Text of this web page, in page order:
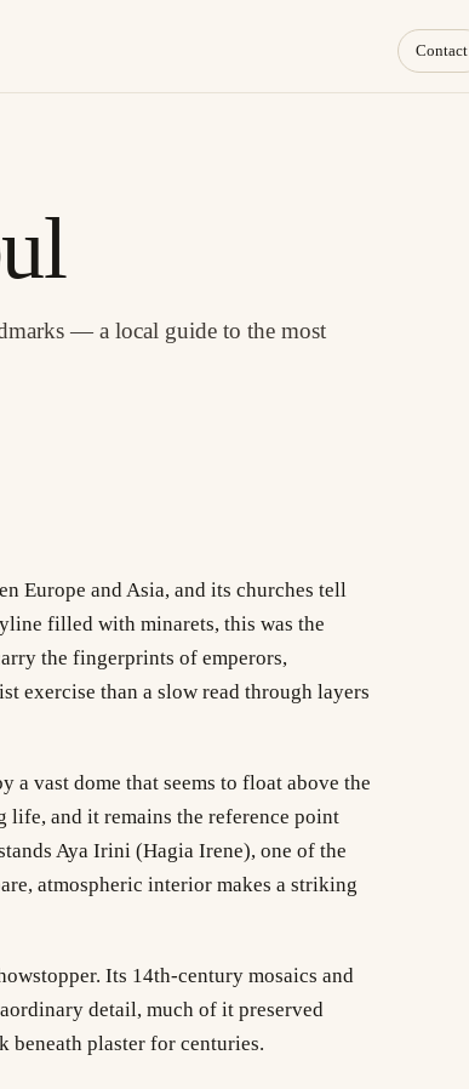
Contact
— a local guide to the most
Europe and Asia, and its churches tell
filled with minarets, this was the
the fingerprints of emperors,
exercise than a slow read through layers
a vast dome that seems to float above the
life, and it remains the reference point
Aya Irini (Hagia Irene), one of the
atmospheric interior makes a striking
Its 14th-century mosaics and
detail, much of it preserved
beneath plaster for centuries.